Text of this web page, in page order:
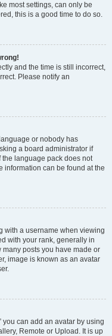
most settings, can only be
this is a good time to do so.
and the time is still incorrect,
Please notify an
or nobody has
a board administrator if
language pack does not
information can be found at the
with a username when viewing
with your rank, generally in
posts you have made or
image is known as an avatar
you can add an avatar by using
Remote or Upload. It is up